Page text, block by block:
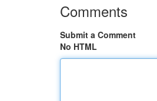
Comments
Submit a Comment
No HTML